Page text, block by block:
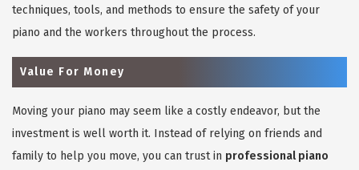
techniques, tools, and methods to ensure the safety of your
piano and the workers throughout the process.
Value For Money
Moving your piano may seem like a costly endeavor, but the
investment is well worth it. Instead of relying on friends and
family to help you move, you can trust in professional piano